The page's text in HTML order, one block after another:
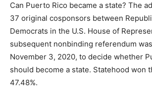
Can Puerto Rico became a state? The
37 original cosponsors between
Democrats in the U.S. House of
subsequent nonbinding referendum
November 3, 2020, to decide whether
should become a state. Statehood won
47.48%.